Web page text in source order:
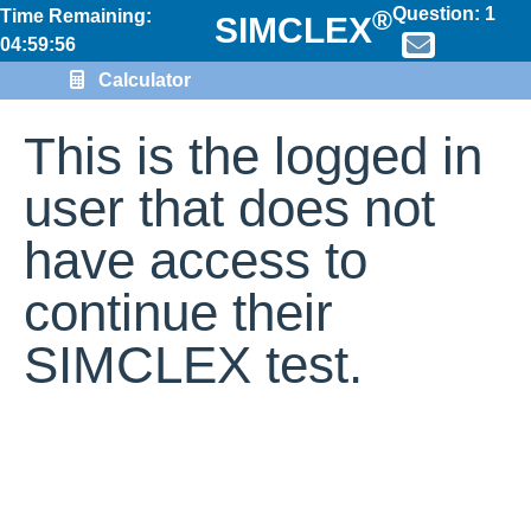
Time Remaining:
04:59:56
SIMCLEX®Question: 1
Calculator
This is the logged in
user that does not
have access to
continue their
SIMCLEX test.